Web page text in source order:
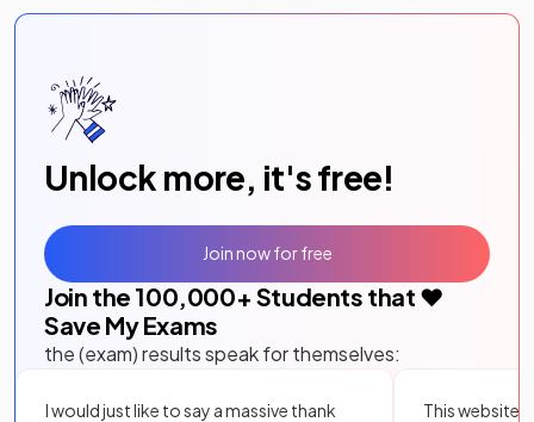
Unlock more, it's free!
Join the 100,000+ Students that ❤️
Save My Exams
the (exam) results speak for themselves:
I would just like to say a massive thank
This website
Join now for free